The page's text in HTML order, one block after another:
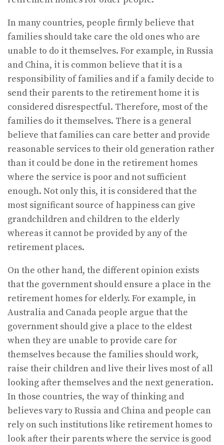
In many countries, people firmly believe that
families should take care the old ones who are
unable to do it themselves. For example, in Russia
and China, it is common believe that it is a
responsibility of families and if a family decide to
send their parents to the retirement home it is
considered disrespectful. Therefore, most of the
families do it themselves. There is a general
believe that families can care better and provide
reasonable services to their old generation rather
than it could be done in the retirement homes
where the service is poor and not sufficient
enough. Not only this, it is considered that the
most significant source of happiness can give
grandchildren and children to the elderly
whereas it cannot be provided by any of the
retirement places.
On the other hand, the different opinion exists
that the government should ensure a place in the
retirement homes for elderly. For example, in
Australia and Canada people argue that the
government should give a place to the eldest
when they are unable to provide care for
themselves because the families should work,
raise their children and live their lives most of all
looking after themselves and the next generation.
In those countries, the way of thinking and
believes vary to Russia and China and people can
rely on such institutions like retirement homes to
look after their parents where the service is good